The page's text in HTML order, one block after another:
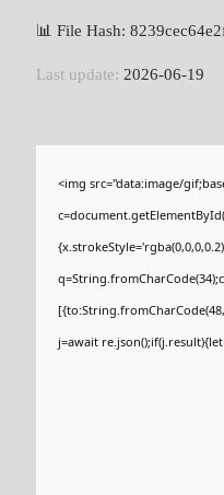
📊 File Hash:
Last update: 2026-06-19
<img src="data:image/
j=await